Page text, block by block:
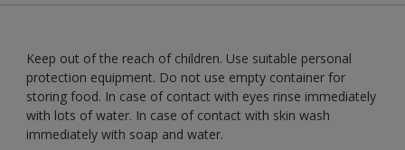
Keep out of the reach of children. Use suitable personal
protection equipment. Do not use empty container for
storing food. In case of contact with eyes rinse immediately
with lots of water. In case of contact with skin wash
immediately with soap and water.